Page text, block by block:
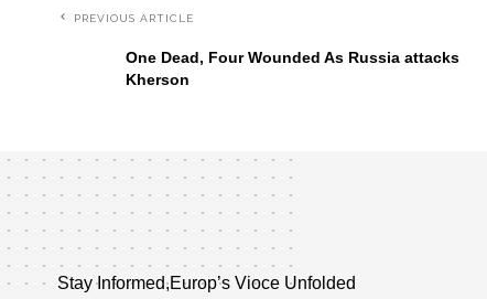
PREVIOUS ARTICLE
One Dead, Four Wounded As Russia attacks
Kherson
Stay Informed,Europ’s Vioce Unfolded